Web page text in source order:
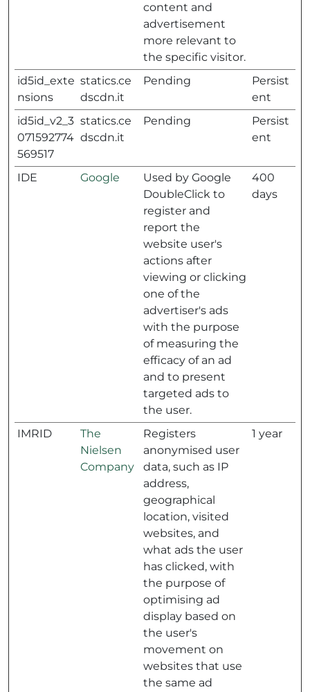
content and
advertisement
more relevant to
the specific visitor.
id5id_exte
nsions
statics.ce
dscdn.it
Pending
Persist
ent
id5id_v2_3
071592774
569517
statics.ce
dscdn.it
Pending
Persist
ent
IDE Google
Used by Google
DoubleClick to
register and
report the
website user's
actions after
viewing or clicking
one of the
advertiser's ads
with the purpose
of measuring the
efficacy of an ad
and to present
targeted ads to
the user.
400
days
IMRID
The
Nielsen
Company
Registers
anonymised user
data, such as IP
address,
geographical
location, visited
websites, and
what ads the user
has clicked, with
the purpose of
optimising ad
display based on
the user's
movement on
websites that use
the same ad
1 year